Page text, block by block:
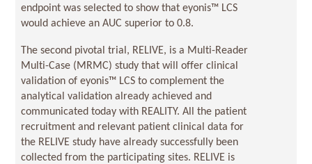
endpoint was selected to show that eyonis™ LCS
would achieve an AUC superior to 0.8.
The second pivotal trial, RELIVE, is a Multi-Reader
Multi-Case (MRMC) study that will offer clinical
validation of eyonis™ LCS to complement the
analytical validation already achieved and
communicated today with REALITY. All the patient
recruitment and relevant patient clinical data for
the RELIVE study have already successfully been
collected from the participating sites. RELIVE is